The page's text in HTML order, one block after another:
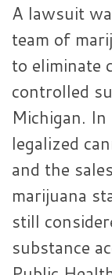
A lawsuit
team of
to eliminate
controlled
Michigan.
legalized
and the
marijuana
still
substance